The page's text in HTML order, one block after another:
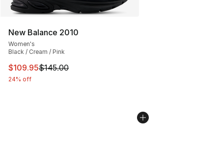
New Balance 2010
Women's
Black / Cream / Pink
This item is on sale. Price dropped from $145.00 to
$109.95$145.00
24% off